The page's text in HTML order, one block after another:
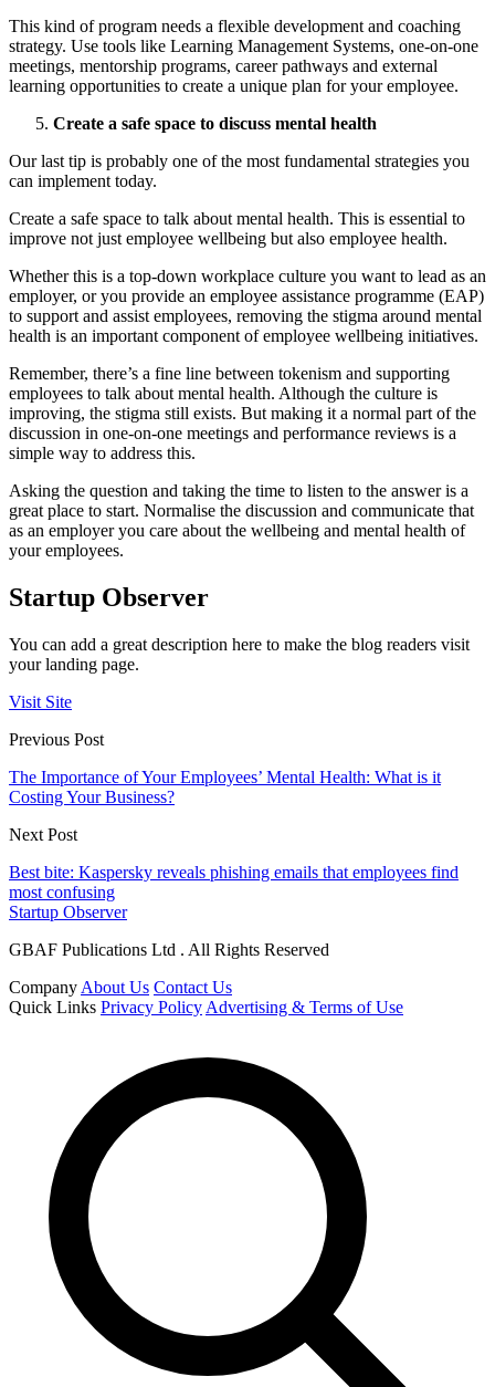
This kind of program needs a flexible development and coaching
strategy. Use tools like Learning Management Systems, one-on-one
meetings, mentorship programs, career pathways and external
learning opportunities to create a unique plan for your employee.
Create a safe space to discuss mental health
Our last tip is probably one of the most fundamental strategies you
can implement today.
Create a safe space to talk about mental health. This is essential to
improve not just employee wellbeing but also employee health.
Whether this is a top-down workplace culture you want to lead as an
employer, or you provide an employee assistance programme (EAP)
to support and assist employees, removing the stigma around mental
health is an important component of employee wellbeing initiatives.
Remember, there’s a fine line between tokenism and supporting
employees to talk about mental health. Although the culture is
improving, the stigma still exists. But making it a normal part of the
discussion in one-on-one meetings and performance reviews is a
simple way to address this.
Asking the question and taking the time to listen to the answer is a
great place to start. Normalise the discussion and communicate that
as an employer you care about the wellbeing and mental health of
your employees.
Startup Observer
You can add a great description here to make the blog readers visit
your landing page.
Visit Site
Previous Post
The Importance of Your Employees’ Mental Health: What is it
Costing Your Business?
Next Post
Best bite: Kaspersky reveals phishing emails that employees find
most confusing
Startup Observer
GBAF Publications Ltd . All Rights Reserved
Company About Us Contact Us
Quick Links Privacy Policy Advertising & Terms of Use